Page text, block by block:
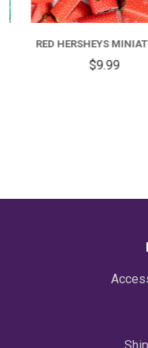
RED HERSHEYS
$9.99